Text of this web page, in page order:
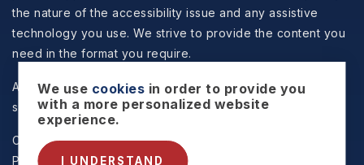
the nature of the accessibility issue and any assistive
technology you use. We strive to provide the content you
need in the format you require.
All information is deemed reliable but not guaranteed and
should be independently reviewed and verified.
Copyright © 2026 Selzer Realty & Associates -
Policy
Sitemap .Accessibility . Data Powered by Home
We use cookies in order to provide you
with a more personalized website
experience.
I UNDERSTAND